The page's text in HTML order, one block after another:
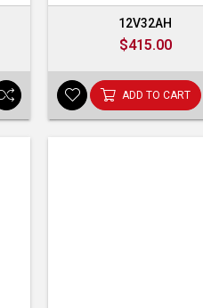
12V32AH
$415.00
ADD TO CART